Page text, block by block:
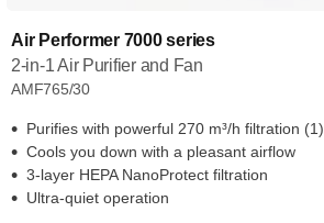
Air Performer 7000 series
2-in-1 Air Purifier and Fan
AMF765/30
Purifies with powerful 270 m³/h filtration (1)
Cools you down with a pleasant airflow
3-layer HEPA NanoProtect filtration
Ultra-quiet operation